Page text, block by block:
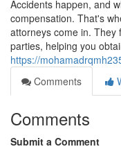
Accidents happen, and
compensation. That's
attorneys come in. They
parties, helping you
https://
Comments
Comments
Submit a Comment